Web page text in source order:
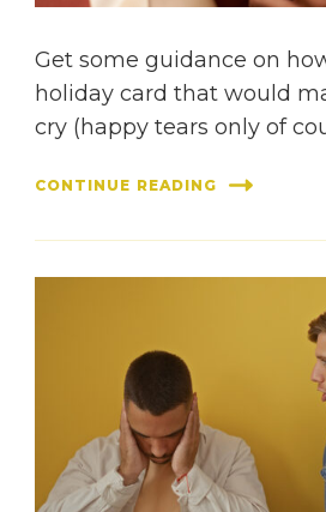
Get some guidance on
holiday card that would
cry (happy tears only of
CONTINUE READING